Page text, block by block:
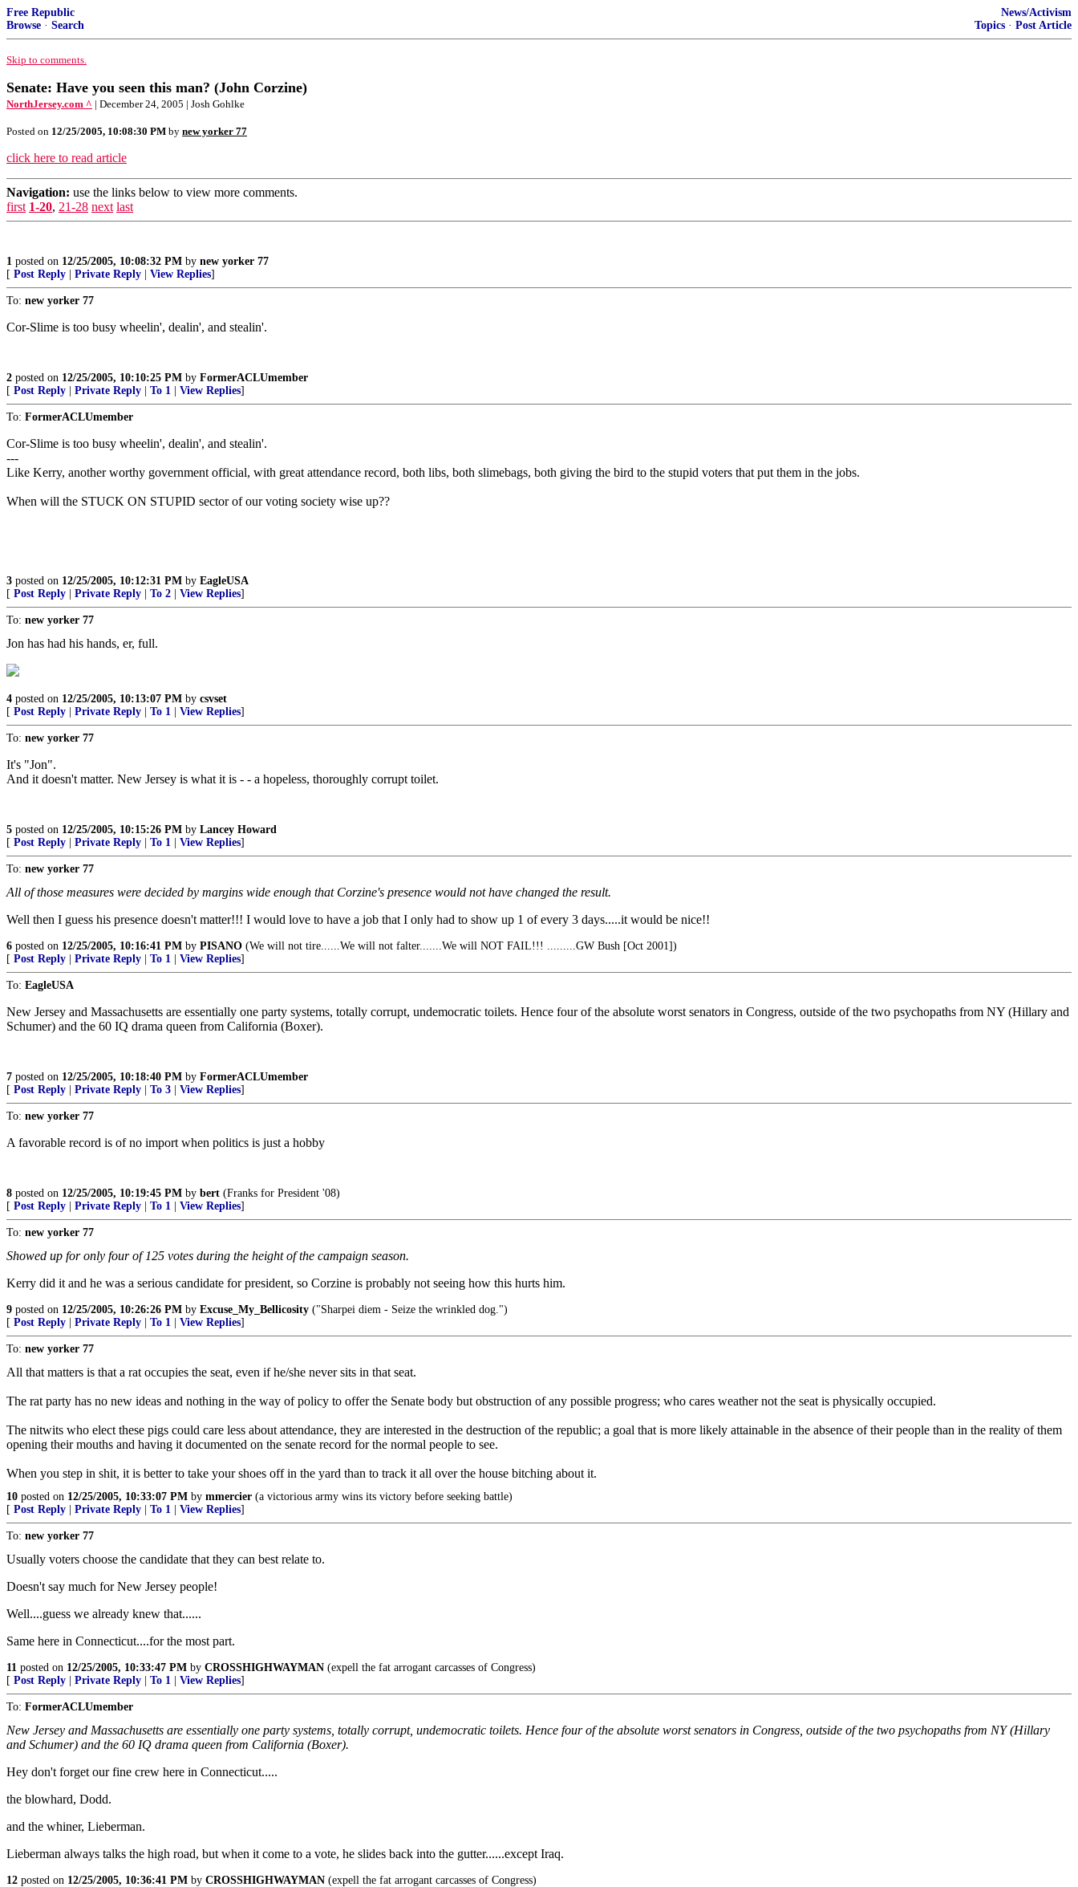
Free Republic
Browse · Search
News/Activism
Topics · Post Article
Skip to comments.
Senate: Have you seen this man? (John Corzine)
NorthJersey.com ^ | December 24, 2005 | Josh Gohlke
Posted on 12/25/2005, 10:08:30 PM by new yorker 77
click here to read article
Navigation: use the links below to view more comments.
first 1-20, 21-28 next last
1 posted on 12/25/2005, 10:08:32 PM by new yorker 77
[ Post Reply Private Reply View Replies]
To: new yorker 77
Cor-Slime is too busy wheelin', dealin', and stealin'.
2 posted on 12/25/2005, 10:10:25 PM by FormerACLUmember
[ Post Reply Private Reply To 1 View Replies]
To: FormerACLUmember
Cor-Slime is too busy wheelin', dealin', and stealin'.
---
Like Kerry, another worthy government official, with great attendance record, both libs, both slimebags, both giving the bird to the stupid voters that put them in the jobs.
When will the STUCK ON STUPID sector of our voting society wise up??
3 posted on 12/25/2005, 10:12:31 PM by EagleUSA
[ Post Reply Private Reply To 2 View Replies]
To: new yorker 77
Jon has had his hands, er, full.
4 posted on 12/25/2005, 10:13:07 PM by csvset
[ Post Reply Private Reply To 1 View Replies]
To: new yorker 77
It's "Jon".
And it doesn't matter. New Jersey is what it is - - a hopeless, thoroughly corrupt toilet.
5 posted on 12/25/2005, 10:15:26 PM by Lancey Howard
[ Post Reply Private Reply To 1 View Replies]
To: new yorker 77
All of those measures were decided by margins wide enough that Corzine's presence would not have changed the result.
Well then I guess his presence doesn't matter!!! I would love to have a job that I only had to show up 1 of every 3 days.....it would be nice!!
6 posted on 12/25/2005, 10:16:41 PM by PISANO (We will not tire......We will not falter.......We will NOT FAIL!!! .........GW Bush [Oct 2001])
[ Post Reply Private Reply To 1 View Replies]
To: EagleUSA
New Jersey and Massachusetts are essentially one party systems, totally corrupt, undemocratic toilets. Hence four of the absolute worst senators in Congress, outside of the two psychopaths from NY (Hillary and
Schumer) and the 60 IQ drama queen from California (Boxer).
7 posted on 12/25/2005, 10:18:40 PM by FormerACLUmember
[ Post Reply Private Reply To 3 View Replies]
To: new yorker 77
A favorable record is of no import when politics is just a hobby
8 posted on 12/25/2005, 10:19:45 PM by bert (Franks for President '08)
[ Post Reply Private Reply To 1 View Replies]
To: new yorker 77
Showed up for only four of 125 votes during the height of the campaign season.
Kerry did it and he was a serious candidate for president, so Corzine is probably not seeing how this hurts him.
9 posted on 12/25/2005, 10:26:26 PM by Excuse_My_Bellicosity ("Sharpei diem - Seize the wrinkled dog.")
[ Post Reply Private Reply To 1 View Replies]
To: new yorker 77
All that matters is that a rat occupies the seat, even if he/she never sits in that seat.
The rat party has no new ideas and nothing in the way of policy to offer the Senate body but obstruction of any possible progress; who cares weather not the seat is physically occupied.
The nitwits who elect these pigs could care less about attendance, they are interested in the destruction of the republic; a goal that is more likely attainable in the absence of their people than in the reality of them
opening their mouths and having it documented on the senate record for the normal people to see.
When you step in shit, it is better to take your shoes off in the yard than to track it all over the house bitching about it.
10 posted on 12/25/2005, 10:33:07 PM by mmercier (a victorious army wins its victory before seeking battle)
[ Post Reply Private Reply To 1 View Replies]
To: new yorker 77
Usually voters choose the candidate that they can best relate to.
Doesn't say much for New Jersey people!
Well....guess we already knew that......
Same here in Connecticut....for the most part.
11 posted on 12/25/2005, 10:33:47 PM by CROSSHIGHWAYMAN (expell the fat arrogant carcasses of Congress)
[ Post Reply Private Reply To 1 View Replies]
To: FormerACLUmember
New Jersey and Massachusetts are essentially one party systems, totally corrupt, undemocratic toilets. Hence four of the absolute worst senators in Congress, outside of the two psychopaths from NY (Hillary
and Schumer) and the 60 IQ drama queen from California (Boxer).
Hey don't forget our fine crew here in Connecticut.....
the blowhard, Dodd.
and the whiner, Lieberman.
Lieberman always talks the high road, but when it come to a vote, he slides back into the gutter......except Iraq.
12 posted on 12/25/2005, 10:36:41 PM by CROSSHIGHWAYMAN (expell the fat arrogant carcasses of Congress)